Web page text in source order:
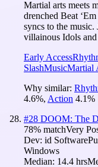
Martial arts meets
drenched Beat
syncs to the
villainous Idols
Early Access
SlashMusicMartial
Why similar:
4.6%, Action 4.1%
#28 DOOM: The
78% matchVery
Dev: id Software
Windows
Median: 14.4 hrs